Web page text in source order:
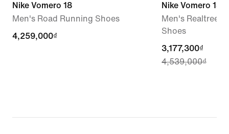
Nike Vomero 18
Men's Road Running Shoes
4,259,000₫
4,259,000₫
Nike Vomero 18
Men's Realtree®
Shoes
current
price
4,539,000₫
3,177,300₫
4,539,000₫